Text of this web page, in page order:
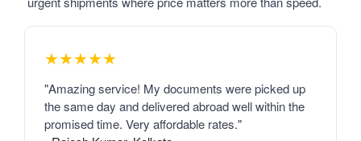
★★★★★
"Amazing service! My documents were picked up
the same day and delivered abroad well within the
promised time. Very affordable rates."